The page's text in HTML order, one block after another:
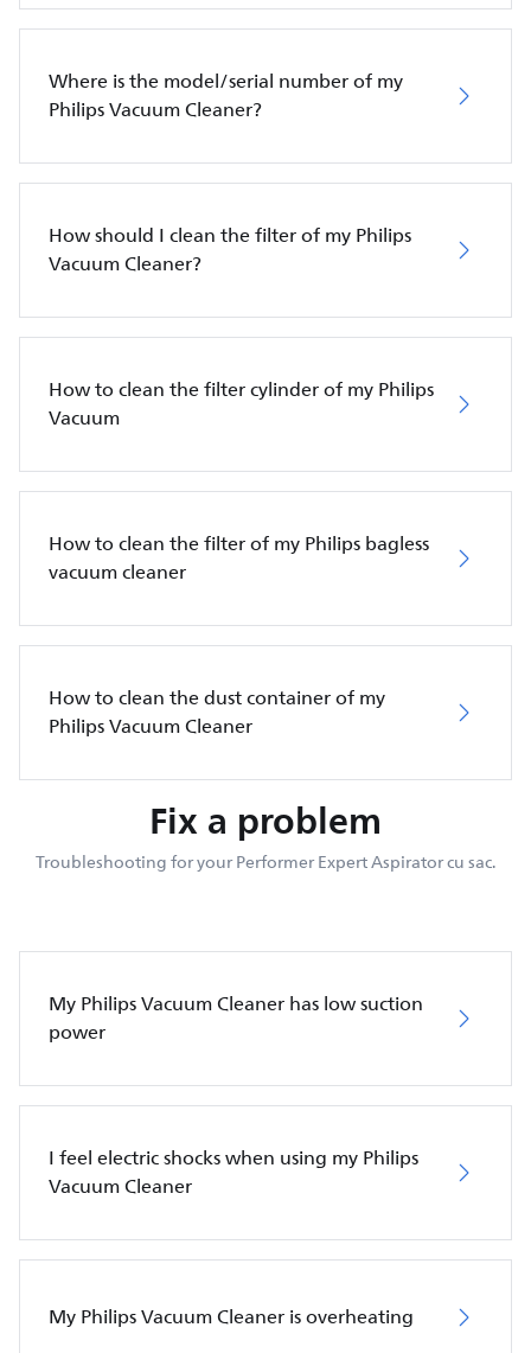
Where is the model/serial number of my
Philips Vacuum Cleaner?
How should I clean the filter of my Philips
Vacuum Cleaner?
How to clean the filter cylinder of my Philips
Vacuum
How to clean the filter of my Philips bagless
vacuum cleaner
How to clean the dust container of my
Philips Vacuum Cleaner
Fix a problem
Troubleshooting for your Performer Expert Aspirator cu sac.
My Philips Vacuum Cleaner has low suction
power
I feel electric shocks when using my Philips
Vacuum Cleaner
My Philips Vacuum Cleaner is overheating